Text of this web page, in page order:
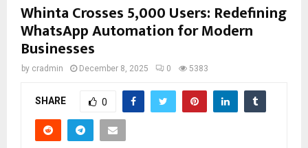
Whinta Crosses 5,000 Users: Redefining
WhatsApp Automation for Modern
Businesses
by cradmin December 8, 2025 0 5383
SHARE 0